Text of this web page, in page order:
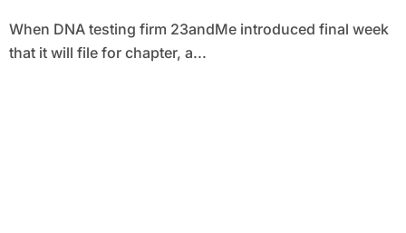
When DNA testing firm 23andMe introduced final week
that it will file for chapter, a...